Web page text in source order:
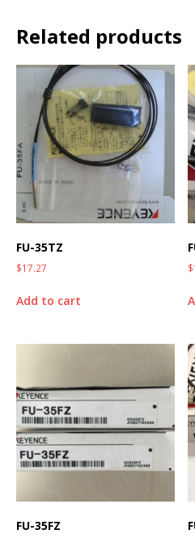
Related products
FU-35TZ
$17.27
Add to cart
$
FU-35FZ